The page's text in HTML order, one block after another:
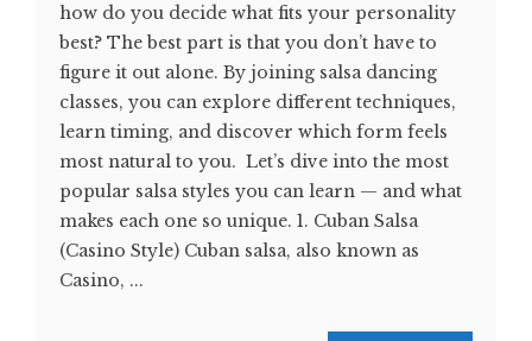
how do you decide what fits your personality
best? The best part is that you don’t have to
figure it out alone. By joining salsa dancing
classes, you can explore different techniques,
learn timing, and discover which form feels
most natural to you. Let’s dive into the most
popular salsa styles you can learn — and what
makes each one so unique. 1. Cuban Salsa
(Casino Style) Cuban salsa, also known as
Casino, ...